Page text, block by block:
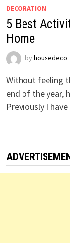
DECORATION
5 Best
Home
by housedeco
Without feeling
end of the year,
Previously I